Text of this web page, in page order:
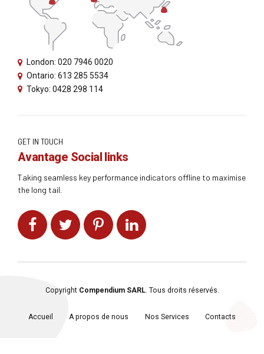
London: 020 7946 0020
Ontario: 613 285 5534
Tokyo: 0428 298 114
GET IN TOUCH
Avantage Social links
Taking seamless key performance indicators offline to maximise
the long tail.
Copyright Compendium SARL. Tous droits réservés.
Accueil A propos de nous Nos Services Contacts